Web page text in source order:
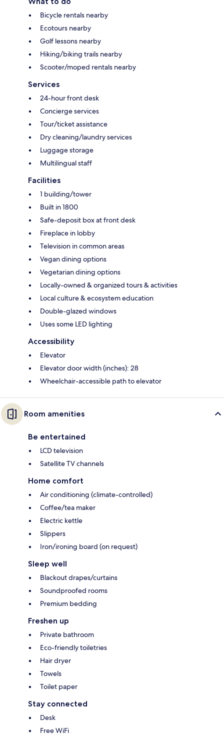
Bicycle rentals nearby
Ecotours nearby
Golf lessons nearby
Hiking/biking trails nearby
Scooter/moped rentals nearby
Services
24-hour front desk
Concierge services
Tour/ticket assistance
Dry cleaning/laundry services
Luggage storage
Multilingual staff
Facilities
1 building/tower
Built in 1800
Safe-deposit box at front desk
Fireplace in lobby
Television in common areas
Vegan dining options
Vegetarian dining options
Locally-owned & organized tours & activities
Local culture & ecosystem education
Double-glazed windows
Uses some LED lighting
Accessibility
Elevator
Elevator door width (inches): 28
Wheelchair-accessible path to elevator
Room amenities
Be entertained
LCD television
Satellite TV channels
Home comfort
Air conditioning (climate-controlled)
Coffee/tea maker
Electric kettle
Slippers
Iron/ironing board (on request)
Sleep well
Blackout drapes/curtains
Soundproofed rooms
Premium bedding
Freshen up
Private bathroom
Eco-friendly toiletries
Hair dryer
Towels
Toilet paper
Stay connected
Desk
Free WiFi